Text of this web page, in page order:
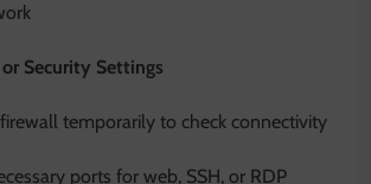
Security Settings
temporarily to check connectivity
ports for web, SSH, or RDP